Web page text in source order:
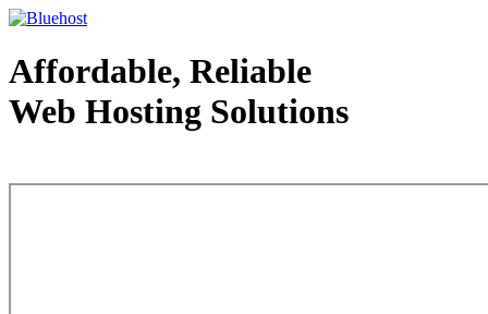
Affordable, Reliable
Web Hosting Solutions